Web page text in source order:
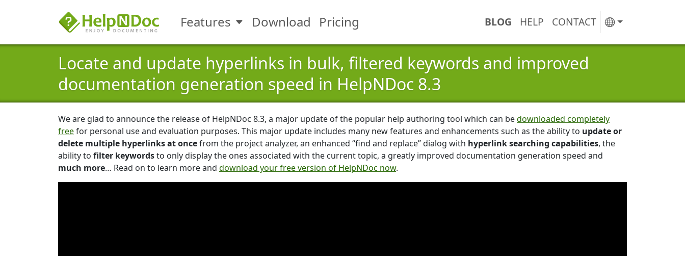
Features Toggle Features submenu
Download Pricing BLOG HELP CONTACT
Locate and update hyperlinks in bulk, filtered keywords and improved
documentation generation speed in HelpNDoc 8.3
We are glad to announce the release of HelpNDoc 8.3, a major update of the popular help authoring tool which can bedownloaded completely
freefor personal use and evaluation purposes. This major update includes many new features and enhancements such as the ability to update or
delete multiple hyperlinks at oncefrom the project analyzer, an enhanced “find and replace” dialog with hyperlink searching capabilities, the
ability to filter keywordsto only display the ones associated with the current topic, a greatly improved documentation generation speed and
much more… Read on to learn more and download your free version of HelpNDoc now.